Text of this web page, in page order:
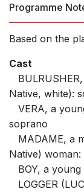
Programme
Based on the
Cast
Native, white):
VERA, a
soprano
MADAME, a
Native)
BOY, a
LOGGER